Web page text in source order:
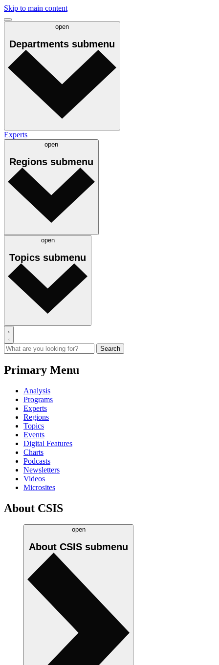
Skip to main content
open
Departments submenu
Experts
open
Regions submenu
open
Topics submenu
Primary Menu
Analysis
Programs
Experts
Regions
Topics
Events
Digital Features
Charts
Podcasts
Newsletters
Videos
Microsites
About CSIS
open
About CSIS submenu